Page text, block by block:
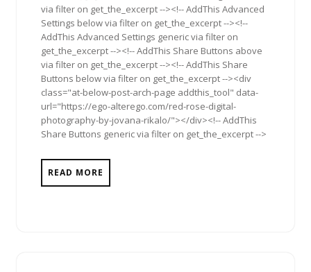
via filter on get_the_excerpt --><!-- AddThis Advanced
Settings below via filter on get_the_excerpt --><!--
AddThis Advanced Settings generic via filter on
get_the_excerpt --><!-- AddThis Share Buttons above
via filter on get_the_excerpt --><!-- AddThis Share
Buttons below via filter on get_the_excerpt --><div
class="at-below-post-arch-page addthis_tool" data-
url="https://ego-alterego.com/red-rose-digital-
photography-by-jovana-rikalo/"></div><!-- AddThis
Share Buttons generic via filter on get_the_excerpt -->
READ MORE